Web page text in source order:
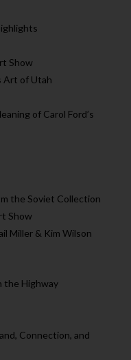
Show
Art of Utah
of Carol Ford’s
the Soviet Collection
Show
Miller & Kim Wilson
the Highway
Connection, and